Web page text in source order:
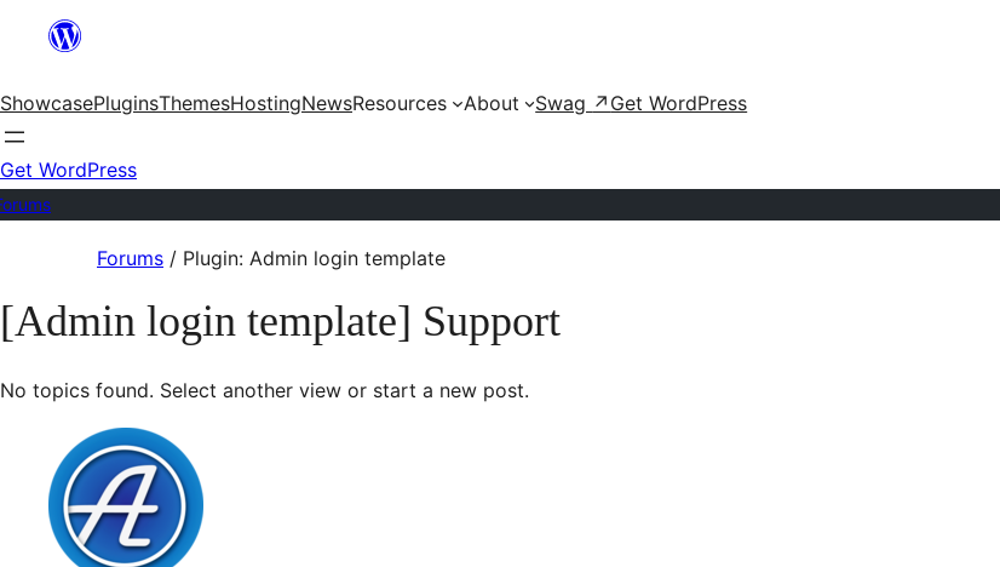
content
ShowcasePluginsThemesHostingNewsResources About Swag ↗ Get WordPress
Get WordPress
content
Forums / Plugin: Admin login template
[Admin login template] Support
No topics found. Select another view or start a new post.